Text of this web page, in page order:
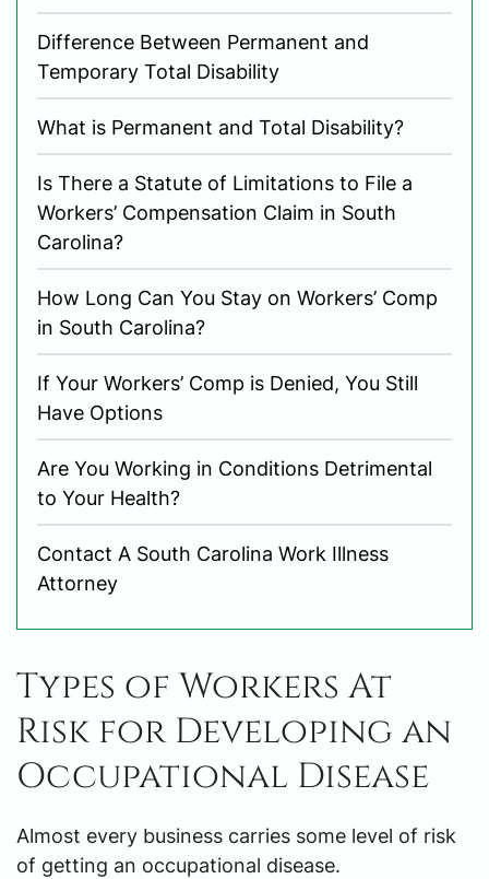
Difference Between Permanent and
Temporary Total Disability
What is Permanent and Total Disability?
Is There a Statute of Limitations to File a
Workers’ Compensation Claim in South
Carolina?
How Long Can You Stay on Workers’ Comp
in South Carolina?
If Your Workers’ Comp is Denied, You Still
Have Options
Are You Working in Conditions Detrimental
to Your Health?
Contact A South Carolina Work Illness
Attorney
Types of Workers At
Risk for Developing an
Occupational Disease
Almost every business carries some level of risk
of getting an occupational disease.